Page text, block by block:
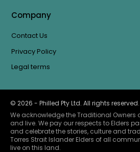
Company
Contact Us
Privacy Policy
Legal terms
© 2026 - Philled Pty Ltd. All rights reserved.
We acknowledge the Traditional Owners
and live. We pay our respects to Elders
and celebrate the stories, culture and
Torres Strait Islander Elders of all
live on this land.